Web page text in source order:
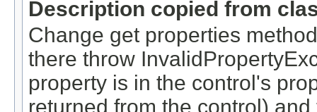
Description copied from
Change get properties
there throw
property is in the control's
returned from the control)